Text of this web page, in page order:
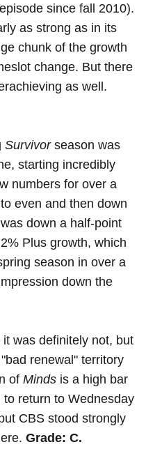
since fall 2010).
as strong as in its
chunk of the growth
change. But there
as well.
Survivorseason was
starting incredibly
numbers for over a
even and then down
down a half-point
Plus growth, which
season in over a
down the
it was definitely not, but
renewal" territory
of Minds is a high bar
return to Wednesday
CBS stood strongly
Grade: C.